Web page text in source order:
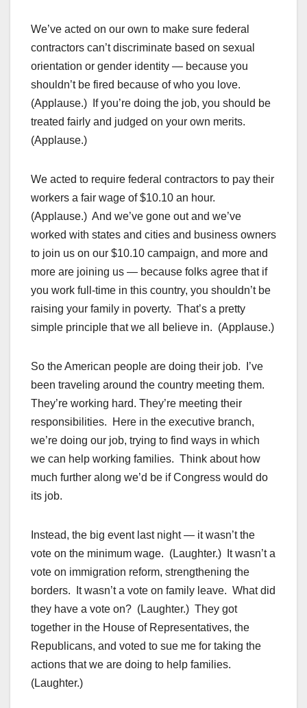
We’ve acted on our own to make sure federal
contractors can’t discriminate based on sexual
orientation or gender identity — because you
shouldn’t be fired because of who you love.
(Applause.) If you’re doing the job, you should be
treated fairly and judged on your own merits.
(Applause.)
We acted to require federal contractors to pay their
workers a fair wage of $10.10 an hour.
(Applause.) And we’ve gone out and we’ve
worked with states and cities and business owners
to join us on our $10.10 campaign, and more and
more are joining us — because folks agree that if
you work full-time in this country, you shouldn’t be
raising your family in poverty. That’s a pretty
simple principle that we all believe in. (Applause.)
So the American people are doing their job. I’ve
been traveling around the country meeting them.
They’re working hard. They’re meeting their
responsibilities. Here in the executive branch,
we’re doing our job, trying to find ways in which
we can help working families. Think about how
much further along we’d be if Congress would do
its job.
Instead, the big event last night — it wasn’t the
vote on the minimum wage. (Laughter.) It wasn’t a
vote on immigration reform, strengthening the
borders. It wasn’t a vote on family leave. What did
they have a vote on? (Laughter.) They got
together in the House of Representatives, the
Republicans, and voted to sue me for taking the
actions that we are doing to help families.
(Laughter.)